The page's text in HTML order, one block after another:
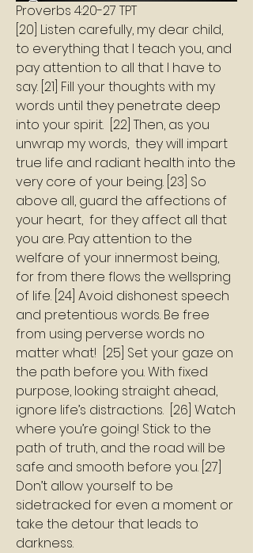
Proverbs 4:20-27 TPT
[20] Listen carefully, my dear child,
to everything that I teach you, and
pay attention to all that I have to
say. [21] Fill your thoughts with my
words until they penetrate deep
into your spirit.  [22] Then, as you
unwrap my words,  they will impart
true life and radiant health into the
very core of your being. [23] So
above all, guard the affections of
your heart,  for they affect all that
you are. Pay attention to the
welfare of your innermost being,
for from there flows the wellspring
of life. [24] Avoid dishonest speech
and pretentious words. Be free
from using perverse words no
matter what!  [25] Set your gaze on
the path before you. With fixed
purpose, looking straight ahead,
ignore life’s distractions.  [26] Watch
where you’re going! Stick to the
path of truth, and the road will be
safe and smooth before you. [27]
Don’t allow yourself to be
sidetracked for even a moment or
take the detour that leads to
darkness.